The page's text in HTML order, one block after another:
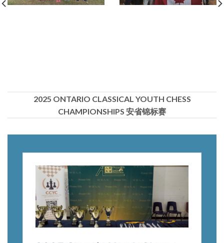
2025 ONTARIO CLASSICAL YOUTH CHESS
CHAMPIONSHIPS 安省锦标赛